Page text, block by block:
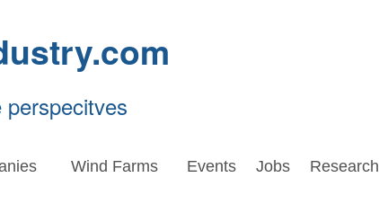
Wind Farms Events Jobs Research